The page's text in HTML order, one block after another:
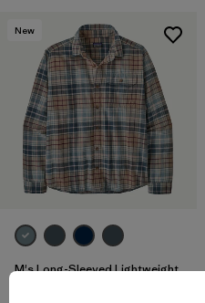
New
M's Long-Sleeved Lightweight